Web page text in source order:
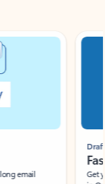
email
Draft
Get